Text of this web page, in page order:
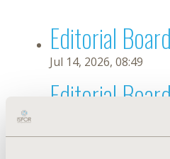
Editorial Board
Jul 14, 2026, 08:49
Editorial Board